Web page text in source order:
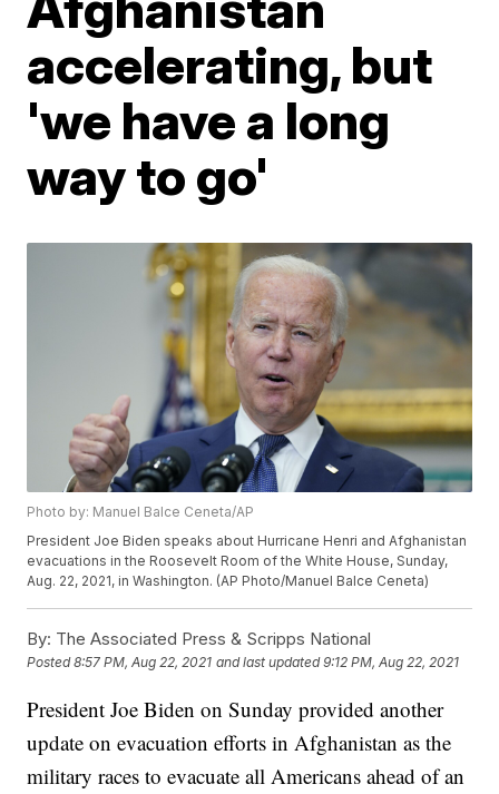
accelerating, but
'we have a long
way to go'
Photo by: Manuel Balce Ceneta/AP
President Joe Biden speaks about Hurricane Henri and Afghanistan
evacuations in the Roosevelt Room of the White House, Sunday,
Aug. 22, 2021, in Washington. (AP Photo/Manuel Balce Ceneta)
By: The Associated Press & Scripps National
Posted8:57 PM, Aug 22, 2021 and last updated 9:12 PM, Aug 22, 2021
President Joe Biden on Sunday provided another
update on evacuation efforts in Afghanistan as the
military races to evacuate all Americans ahead of an